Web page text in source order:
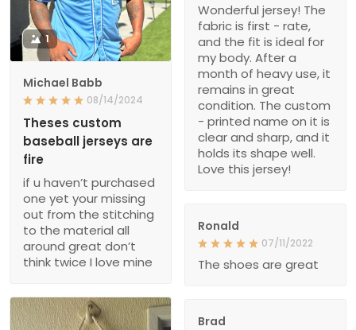
Wonderful jersey! The
fabric is first - rate,
and the fit is ideal for
my body. After a
month of heavy use, it
remains in great
condition. The custom
- printed name on it is
clear and sharp, and it
holds its shape well.
Love this jersey!
1
Michael Babb
08/14/2024
Theses custom
baseball jerseys are
fire
if u haven’t purchased
one yet your missing
out from the stitching
to the material all
around great don’t
think twice I love mine
Ronald
07/11/2022
The shoes are great
Brad